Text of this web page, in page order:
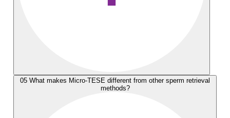
05 What makes Micro-TESE different from other sperm retrieval
methods?